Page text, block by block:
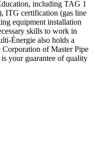
including TAG 1
ITG certification (gas line
equipment installation
skills to work in
Énergie also holds a
Corporation of Master Pipe
your guarantee of quality